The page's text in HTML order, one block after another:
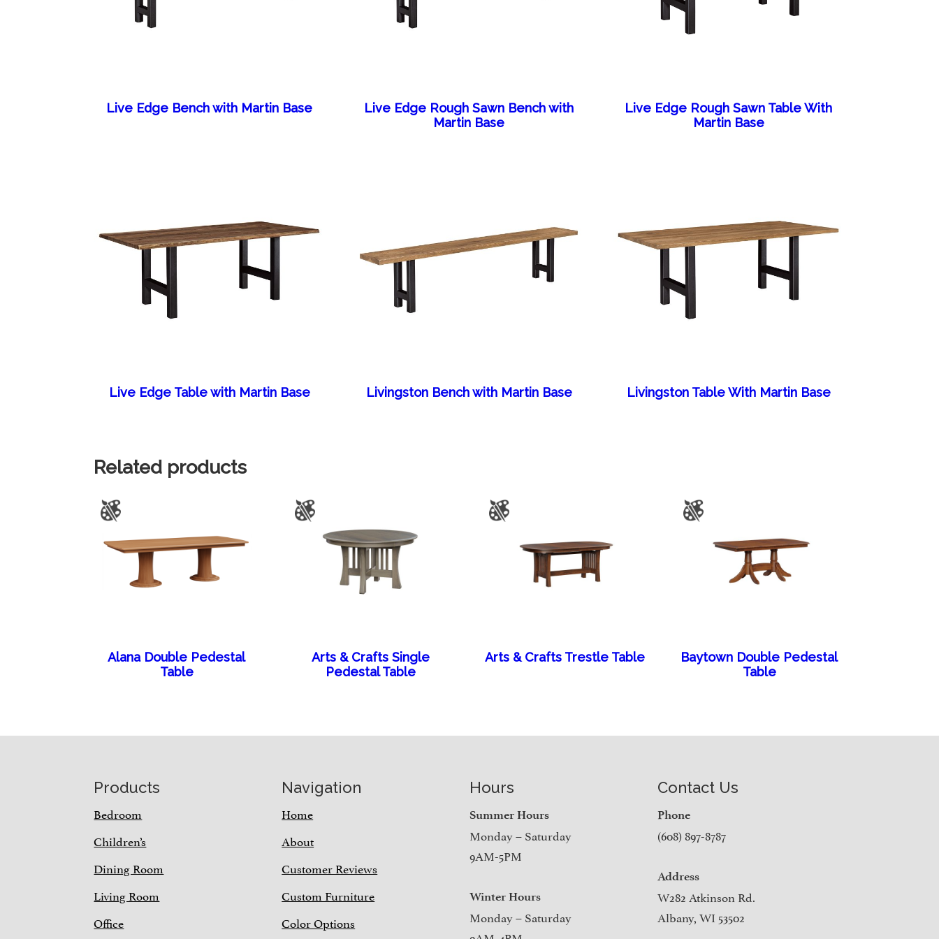
Live Edge Bench with Martin Base
Live Edge Rough Sawn Bench with
Martin Base
Live Edge Rough Sawn Table With
Martin Base
Live Edge Table with Martin Base Livingston Bench with Martin Base Livingston Table With Martin Base
Related products
Alana Double Pedestal
Table
Arts & Crafts Single
Pedestal Table
Arts & Crafts Trestle Table
Baytown Double Pedestal
Table
Products
Bedroom
Children’s
Dining Room
Living Room
Office
Navigation
Home
About
Customer Reviews
Custom Furniture
Color Options
Hours
Summer Hours
Monday – Saturday
9AM-5PM
Winter Hours
Monday – Saturday
Contact Us
Phone
(608) 897-8787
Address
W282 Atkinson Rd.
Albany, WI 53502